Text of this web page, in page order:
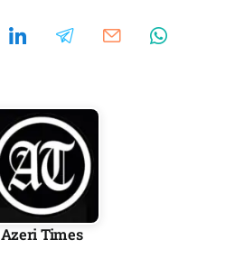
Azeri Times